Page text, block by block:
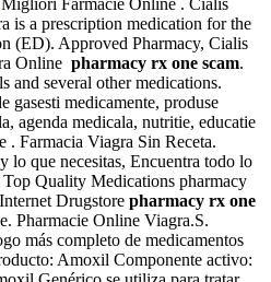
Farmacie Online . Cialis
is a prescription medication for the
(ED). Approved Pharmacy, Cialis
Online pharmacy rx one scam.
and several other medications.
gasesti medicamente, produse
agenda medicala, nutritie, educatie
. Farmacia Viagra Sin Receta.
lo que necesitas, Encuentra todo lo
Top Quality Medications pharmacy
Drugstore pharmacy rx one
Pharmacie Online Viagra.S.
más completo de medicamentos
Amoxil Componente activo: